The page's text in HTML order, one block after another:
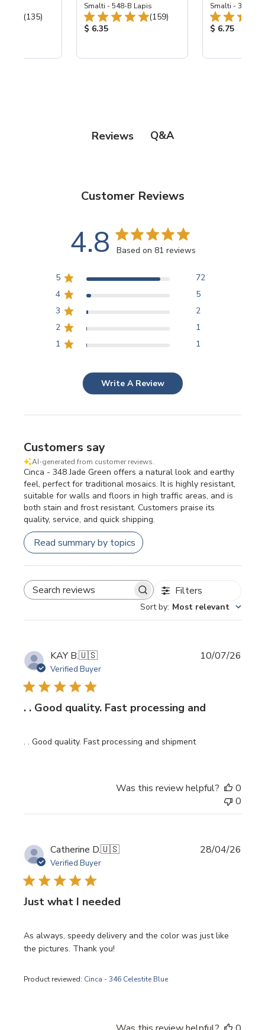
Total Reviews:
(135)
Smalti - 548-B Lapis
Total Reviews:
(159)
Product Price:
$ 6.35
Smalti - 330-B
Product
$ 6.75
Reviews Q&A
Customer Reviews
4.8 Based on 81 reviews
5
72
4
5
3
2
2
1
1
1
Write A Review
Customers say
AI-generated from customer reviews.
Cinca - 348 Jade Green offers a natural look and earthy
feel, perfect for traditional mosaics. It is highly resistant,
suitable for walls and floors in high traffic areas, and is
both stain and frost resistant. Customers praise its
quality, service, and quick shipping.
Read summary by topics
SEARCH REVIEWS Filters
Sort by: Most relevant
KAY B.🇺🇸
Verified Buyer
. . Good quality. Fast processing and
. . Good quality. Fast processing and shipment
10/07/26
Was this review helpful?
0
0
Catherine D.🇺🇸
Verified Buyer
Just what I needed
As always, speedy delivery and the color was just like
the pictures. Thank you!
Product reviewed: Cinca - 346 Celestite Blue
28/04/26